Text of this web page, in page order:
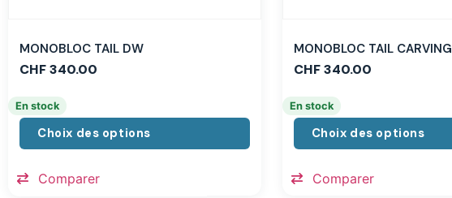
MONOBLOC TAIL DW
CHF340.00
En stock
Choix des options
Comparer
MONOBLOC TAIL CARVING
CHF340.00
En stock
Choix des options
Comparer